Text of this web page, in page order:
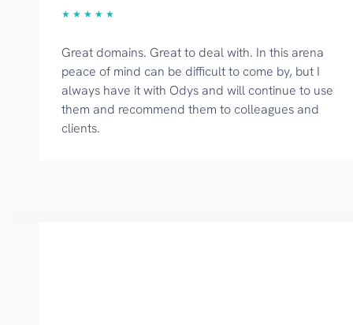
★ ★ ★ ★ ★
Great domains. Great to deal with. In this arena
peace of mind can be difficult to come by, but I
always have it with Odys and will continue to use
them and recommend them to colleagues and
clients.